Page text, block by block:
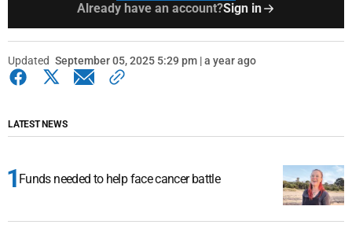
Already have an account?Sign in
Updated September 05, 2025 5:29 pm | a year ago
LATEST NEWS
Funds needed to help face cancer battle